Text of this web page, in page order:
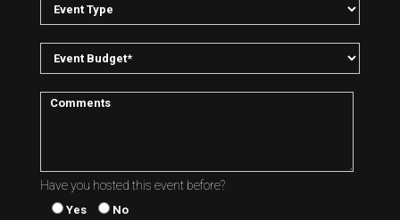
Have you hosted this event before?
Yes No